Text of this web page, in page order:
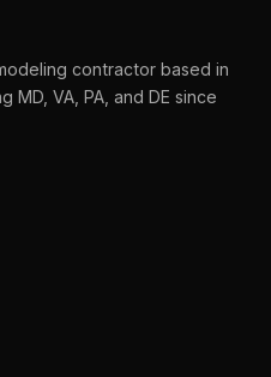
contractor based in
MD, VA, PA, and DE since